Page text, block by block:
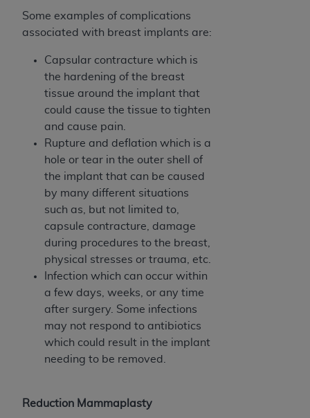
Some examples of complications
associated with breast implants are:
Capsular contracture which is
the hardening of the breast
tissue around the implant that
could cause the tissue to tighten
and cause pain.
Rupture and deflation which is a
hole or tear in the outer shell of
the implant that can be caused
by many different situations
such as, but not limited to,
capsule contracture, damage
during procedures to the breast,
physical stresses or trauma, etc.
Infection which can occur within
a few days, weeks, or any time
after surgery. Some infections
may not respond to antibiotics
which could result in the implant
needing to be removed.
Reduction Mammaplasty
LIABILITIES. UB-04 Data is provided "as is"
without warranty of any kind, either expressed
implied warranties of merchantability and
fitness for a particular purpose. The sole
responsibility for the software, including any UB-
04 Data and other content contained therein, is
with the Medicare/Medicaid Contractor or the
CMS; and no endorsement by the
disclaims responsibility for any consequences or
liability attributable to or related to any use,
non-use, or interpretation of information
contained or not contained in this file/product.
This Agreement will terminate upon notice to
you if you violate the terms of this Agreement.
Agreement.
CMS DISCLAIMER. The scope of this license is
determined by the
Any questions pertaining to the license or use of
the UB-04 Data should be addressed to the
CMS. CMS DISCLAIMS RESPONSIBILITY FOR